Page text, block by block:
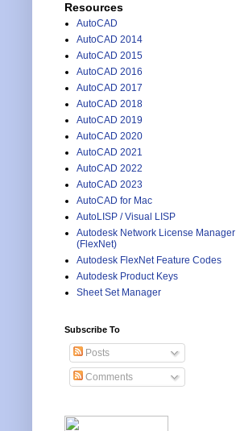
Resources
AutoCAD
AutoCAD 2014
AutoCAD 2015
AutoCAD 2016
AutoCAD 2017
AutoCAD 2018
AutoCAD 2019
AutoCAD 2020
AutoCAD 2021
AutoCAD 2022
AutoCAD 2023
AutoCAD for Mac
AutoLISP / Visual LISP
Autodesk Network License Manager
(FlexNet)
Autodesk FlexNet Feature Codes
Autodesk Product Keys
Sheet Set Manager
Subscribe To
Posts
Comments